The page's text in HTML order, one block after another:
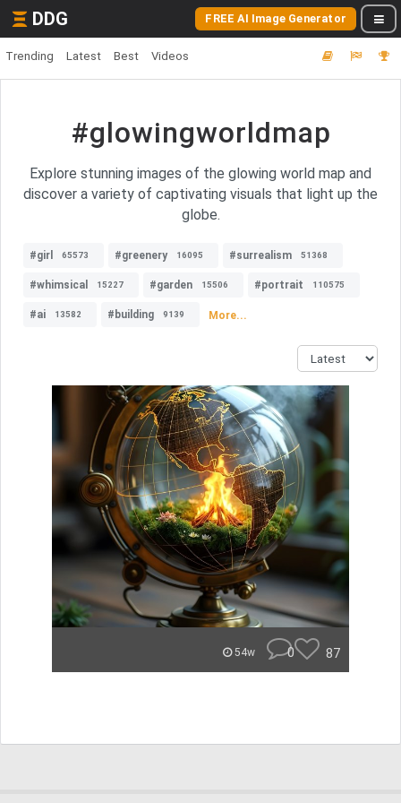
DDG FREE AI Image Generator
Trending Latest Best Videos
#glowingworldmap
Explore stunning images of the glowing world map and
discover a variety of captivating visuals that light up the
globe.
#girl 65573 #greenery 16095 #surrealism 51368
#whimsical 15227 #garden 15506 #portrait 110575
#ai 13582 #building 9139 More...
54w 0 87